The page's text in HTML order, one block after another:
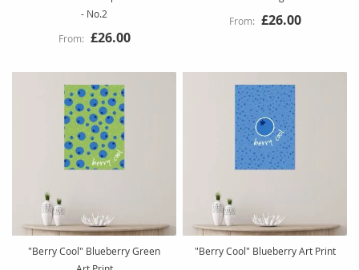
- No.2
£26.00
£26.00
"Berry Cool" Blueberry Green
"Berry Cool" Blueberry Art Print